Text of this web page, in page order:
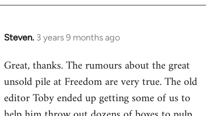
Steven. 3 years 9 months ago
Great, thanks. The rumours about the great
unsold pile at Freedom are very true. The old
editor Toby ended up getting some of us to